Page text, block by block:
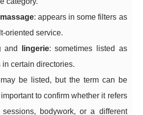
: appears in some filters as
oriented service.
and lingerie: sometimes listed as
certain directories.
be listed, but the term can be
to confirm whether it refers
bodywork, or a different